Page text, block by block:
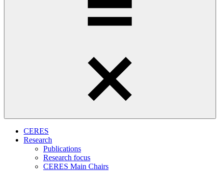
CERES
Research
Publications
Research focus
CERES Main Chairs